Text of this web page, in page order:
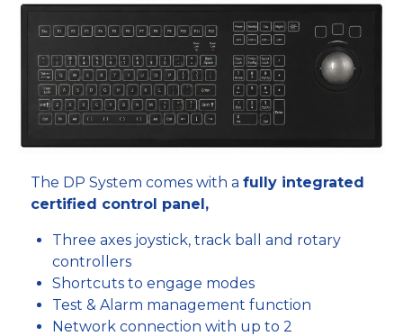
The DP System comes with a fully integrated
certified control panel,
Three axes joystick, track ball and rotary
controllers
Shortcuts to engage modes
Test & Alarm management function
Network connection with up to 2